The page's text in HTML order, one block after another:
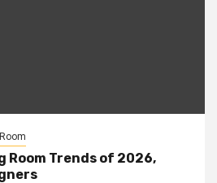
Room Trends of 2026,